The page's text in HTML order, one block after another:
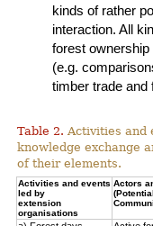
kinds of rather
interaction. All
forest
(e.g.
timber trade and
Table 2. Activities and
knowledge exchange
of their elements.
Activities and events
led by
extension
organisations
Actors
(Potential